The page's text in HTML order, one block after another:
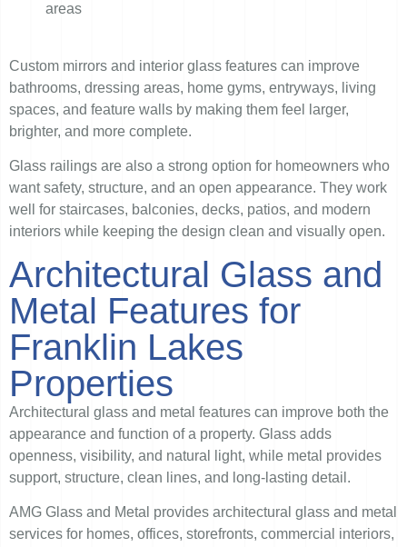
areas
Custom mirrors and interior glass features can improve
bathrooms, dressing areas, home gyms, entryways, living
spaces, and feature walls by making them feel larger,
brighter, and more complete.
Glass railings are also a strong option for homeowners who
want safety, structure, and an open appearance. They work
well for staircases, balconies, decks, patios, and modern
interiors while keeping the design clean and visually open.
Architectural Glass and
Metal Features for
Franklin Lakes
Properties
Architectural glass and metal features can improve both the
appearance and function of a property. Glass adds
openness, visibility, and natural light, while metal provides
support, structure, clean lines, and long-lasting detail.
AMG Glass and Metal provides architectural glass and metal
services for homes, offices, storefronts, commercial interiors,